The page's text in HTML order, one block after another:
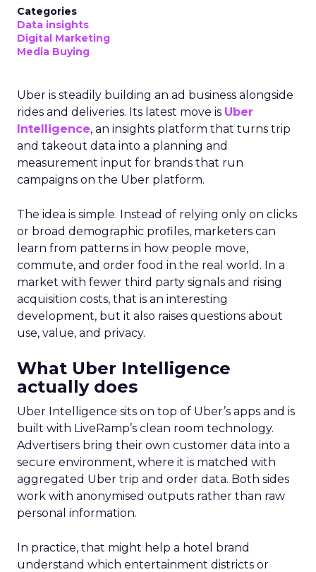
Categories
Data insights
Digital Marketing
Media Buying
Uber is steadily building an ad business alongside
rides and deliveries. Its latest move is Uber
Intelligence, an insights platform that turns trip
and takeout data into a planning and
measurement input for brands that run
campaigns on the Uber platform.
The idea is simple. Instead of relying only on clicks
or broad demographic profiles, marketers can
learn from patterns in how people move,
commute, and order food in the real world. In a
market with fewer third party signals and rising
acquisition costs, that is an interesting
development, but it also raises questions about
use, value, and privacy.
What Uber Intelligence
actually does
Uber Intelligence sits on top of Uber’s apps and is
built with LiveRamp’s clean room technology.
Advertisers bring their own customer data into a
secure environment, where it is matched with
aggregated Uber trip and order data. Both sides
work with anonymised outputs rather than raw
personal information.
In practice, that might help a hotel brand
understand which entertainment districts or